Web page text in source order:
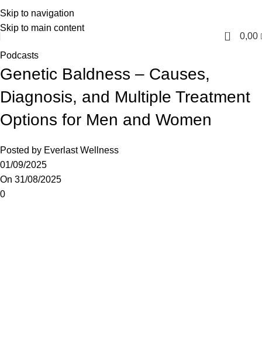
Skip to navigation
Skip to main content
English
0
0,00
Podcasts
Genetic Baldness – Causes,
Diagnosis, and Multiple Treatment
Options for Men and Women
Posted by Everlast Wellness
01/09/2025
On 31/08/2025
0